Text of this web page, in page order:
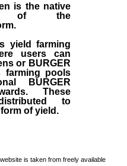
is the native
of the
yield farming
users can
or BURGER
farming pools
BURGER
These
to
of yield.
is taken from freely available